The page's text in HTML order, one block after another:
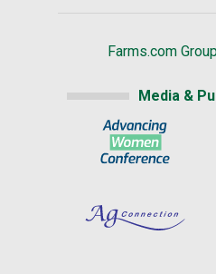
Farms.com
Media &